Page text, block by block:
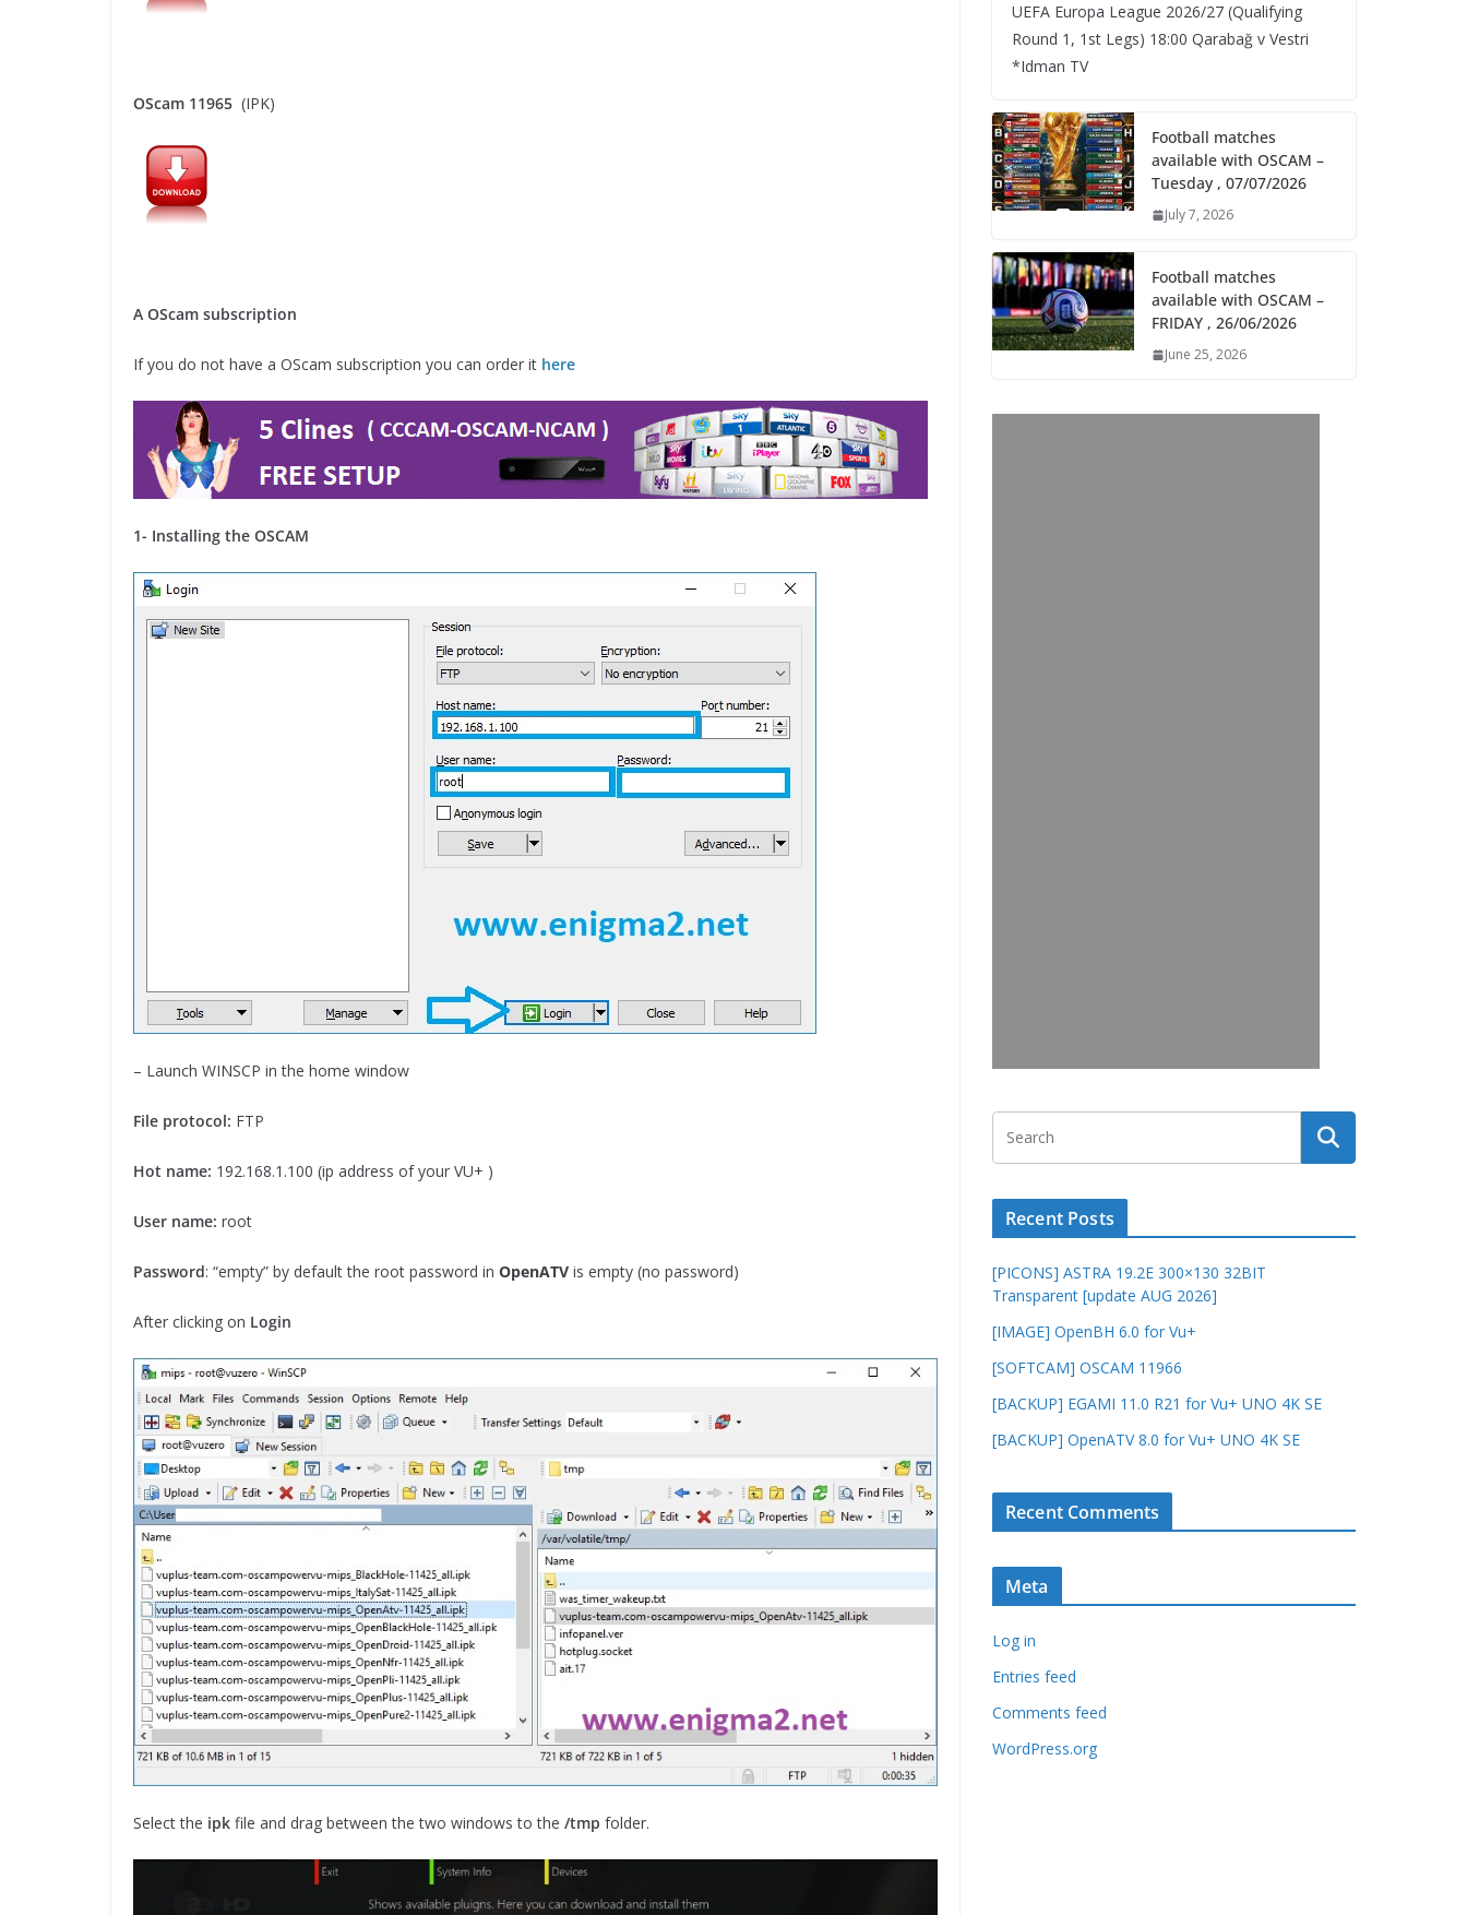
OScam 11965 (IPK)
A OScam subscription
If you do not have a OScam subscription you can order it here
1- Installing the OSCAM
– Launch WINSCP in the home window
File protocol: FTP
Hot name: 192.168.1.100 (ip address of your VU+ )
User name: root
Password: “empty” by default the root password in OpenATV is empty (no password)
After clicking on Login
Select the ipk file and drag between the two windows to the /tmp folder.
UEFA Europa League 2026/27 (Qualifying
Round 1, 1st Legs) 18:00 Qarabağ v Vestri
*Idman TV
Football matches
available with OSCAM –
Tuesday , 07/07/2026
July 7, 2026
Football matches
available with OSCAM –
FRIDAY , 26/06/2026
June 25, 2026
Recent Posts
[PICONS] ASTRA 19.2E 300×130 32BIT
Transparent [update AUG 2026]
[IMAGE] OpenBH 6.0 for Vu+
[SOFTCAM] OSCAM 11966
[BACKUP] EGAMI 11.0 R21 for Vu+ UNO 4K SE
[BACKUP] OpenATV 8.0 for Vu+ UNO 4K SE
Recent Comments
Meta
Log in
Entries feed
Comments feed
WordPress.org